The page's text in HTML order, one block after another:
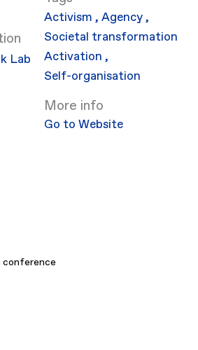
Lab
Activism,Agency,
Societal transformation
Activation ,
Self-organisation
More info
Go to Website
conference